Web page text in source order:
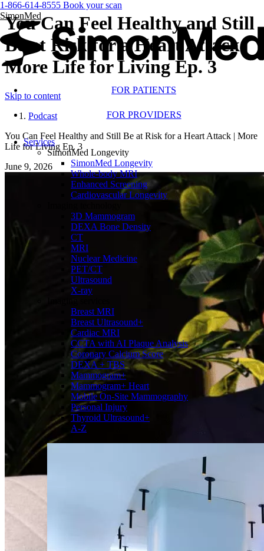
You Can Feel Healthy and Still
Be at Risk for a Heart Attack |
More Life for Living Ep. 3
Skip to content
1-866-614-8555 Book your scan
SimonMed
FOR PATIENTS
FOR PROVIDERS
Services
SimonMed Longevity
SimonMed Longevity
Whole-body MRI
Enhanced Screening
Cardiovascular Longevity
3D Mammogram
DEXA Bone Density
CT
MRI
Nuclear Medicine
PET/CT
Ultrasound
X-ray
Breast MRI
Breast Ultrasound+
Cardiac MRI
CCTA with AI Plaque Analysis
Coronary Calcium Score
DEXA + TBS
Mammogram+
Mammogram+ Heart
Mobile On-Site Mammography
Personal Injury
Thyroid Ultrasound+
A-Z
Podcast
You Can Feel Healthy and Still Be at Risk for a Heart Attack | More
Life for Living Ep. 3
June 9, 2026